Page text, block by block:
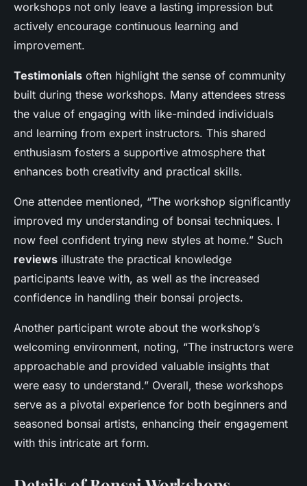
workshops not only leave a lasting impression but
actively encourage continuous learning and
improvement.
Testimonials often highlight the sense of community
built during these workshops. Many attendees stress
the value of engaging with like-minded individuals
and learning from expert instructors. This shared
enthusiasm fosters a supportive atmosphere that
enhances both creativity and practical skills.
One attendee mentioned, “The workshop significantly
improved my understanding of bonsai techniques. I
now feel confident trying new styles at home.” Such
reviews illustrate the practical knowledge
participants leave with, as well as the increased
confidence in handling their bonsai projects.
Another participant wrote about the workshop’s
welcoming environment, noting, “The instructors were
approachable and provided valuable insights that
were easy to understand.” Overall, these workshops
serve as a pivotal experience for both beginners and
seasoned bonsai artists, enhancing their engagement
with this intricate art form.